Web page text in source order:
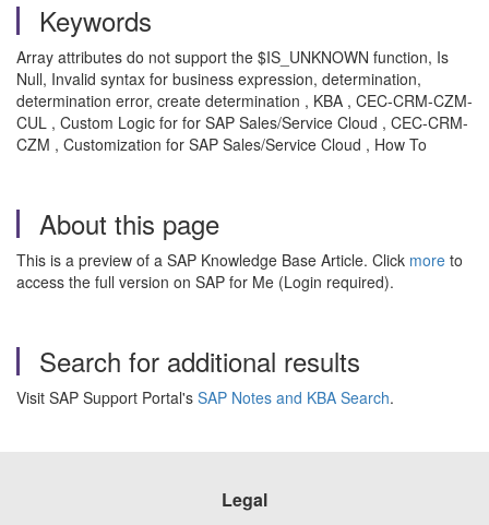
Keywords
Array attributes do not support the $IS_UNKNOWN function, Is
Null, Invalid syntax for business expression, determination,
determination error, create determination , KBA , CEC-CRM-CZM-
CUL , Custom Logic for for SAP Sales/Service Cloud , CEC-CRM-
CZM , Customization for SAP Sales/Service Cloud , How To
About this page
This is a preview of a SAP Knowledge Base Article. Click more to
access the full version on SAP for Me (Login required).
Search for additional results
Visit SAP Support Portal's SAP Notes and KBA Search.
Legal